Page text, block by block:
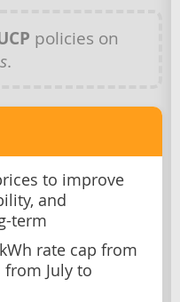
policies on
.
to improve
and
term
rate cap from
July to